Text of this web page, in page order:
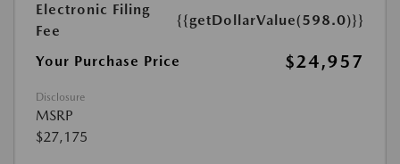
Electronic Filing
Fee
{{getDollarValue(598.0)}}
Your Purchase Price $24,957
Disclosure
MSRP
$27,175